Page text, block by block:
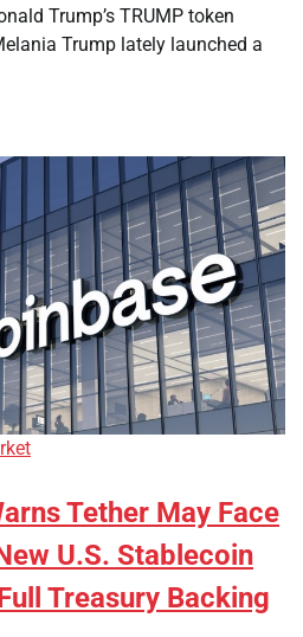
Trump’s TRUMP token
Trump lately launched a
Tether May Face
U.S. Stablecoin
Treasury Backing